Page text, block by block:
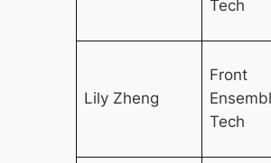
Tech
Lily Zheng
Front
Tech